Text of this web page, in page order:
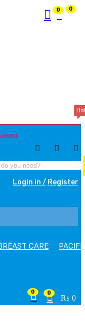
0
0
Login in / Register
CARE
0
₨ 0
0